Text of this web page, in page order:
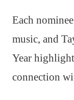
Each
music, and
Year
connection